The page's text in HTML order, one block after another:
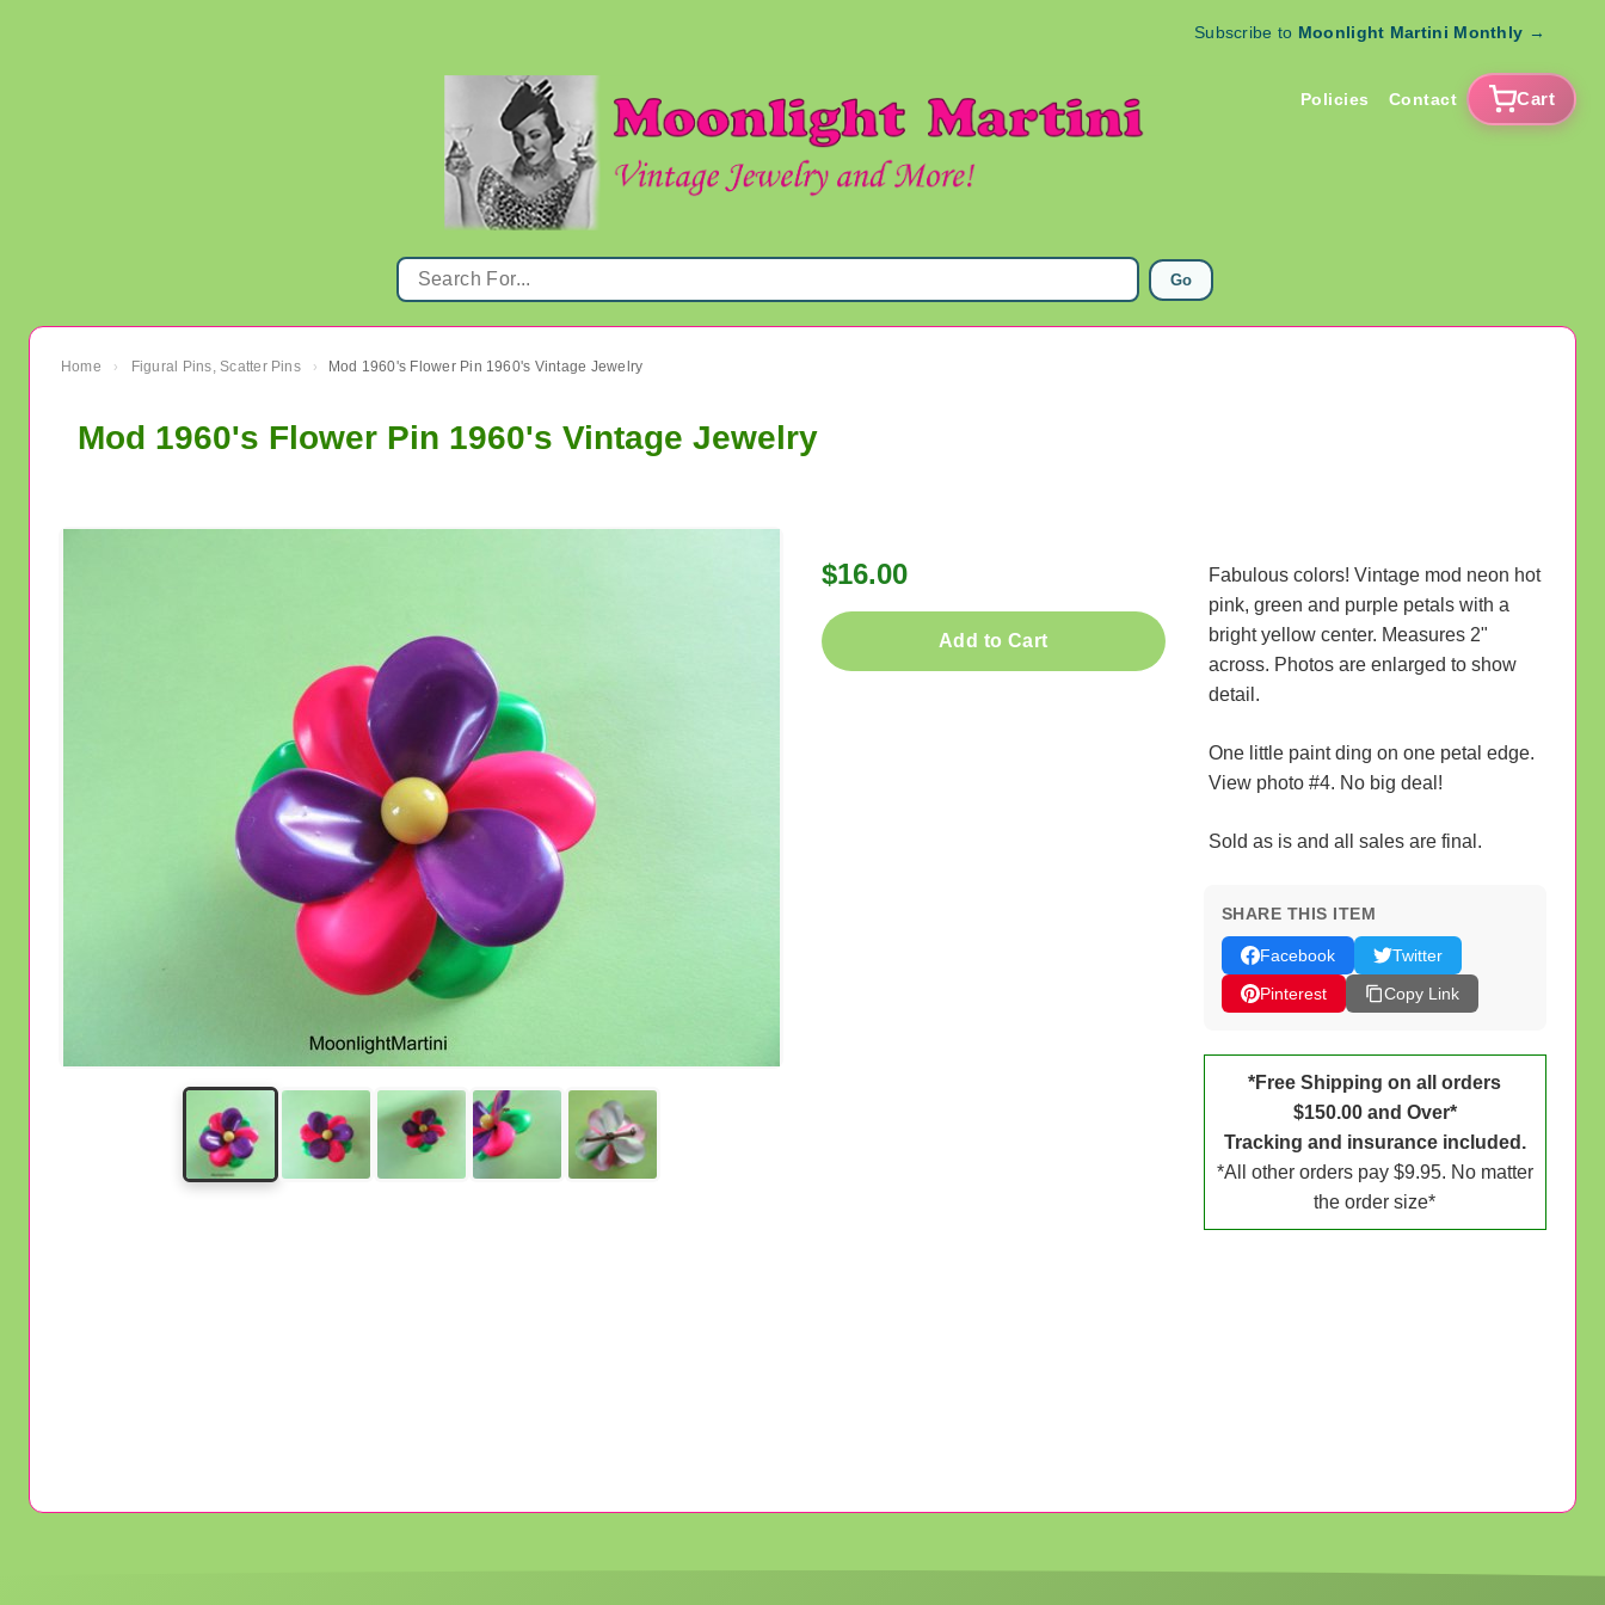
Subscribe to Moonlight Martini Monthly →
Policies Contact Cart
Go
Home › Figural Pins, Scatter Pins › Mod 1960's Flower Pin 1960's Vintage Jewelry
Mod 1960's Flower Pin 1960's Vintage Jewelry
$16.00
Add to Cart
Fabulous colors! Vintage mod neon hot
pink, green and purple petals with a
bright yellow center. Measures 2"
across. Photos are enlarged to show
detail.
One little paint ding on one petal edge.
View photo #4. No big deal!
Sold as is and all sales are final.
SHARE THIS ITEM
Facebook
Twitter
Pinterest
Copy Link
*Free Shipping on all orders
$150.00 and Over*
Tracking and insurance included.
*All other orders pay $9.95. No matter
the order size*